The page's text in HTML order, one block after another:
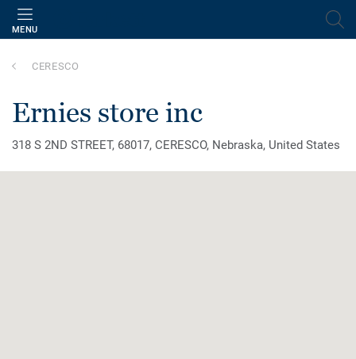
MENU
CERESCO
ernies store inc
318 S 2ND STREET, 68017, CERESCO, Nebraska, United States